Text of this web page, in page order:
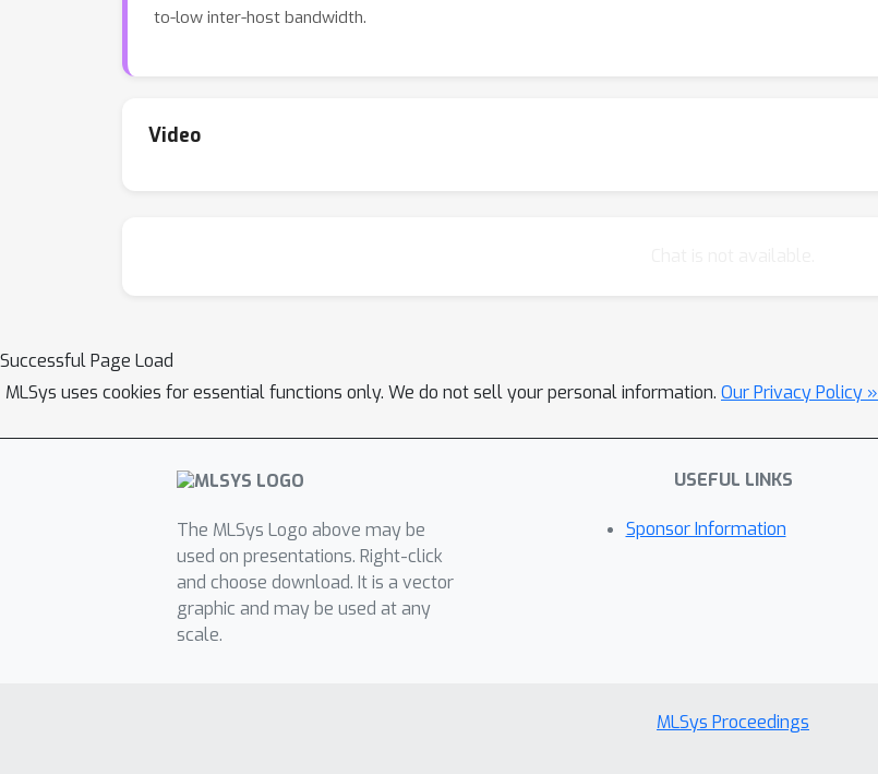
to-low inter-host bandwidth.
Video
Successful Page Load
MLSys uses cookies for essential functions only. We do not sell your personal information. Our Privacy Policy »
The MLSys Logo above may be
used on presentations. Right-click
and choose download. It is a vector
graphic and may be used at any
scale.
USEFUL LINKS
Sponsor Information
MLSys Proceedings